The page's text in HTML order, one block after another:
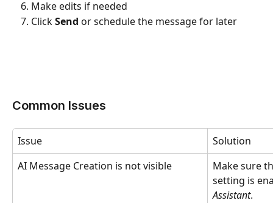
Make edits if needed
Click Send or schedule the message for later
Common Issues
Issue
Solution
AI Message Creation is not visible
Make sure
setting is
Assistant.